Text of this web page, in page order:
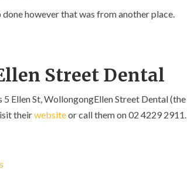
however that was from another place.
Street Dental
5 Ellen St, WollongongEllen Street Dental (the
theirwebsiteor call them on 02 4229 2911.